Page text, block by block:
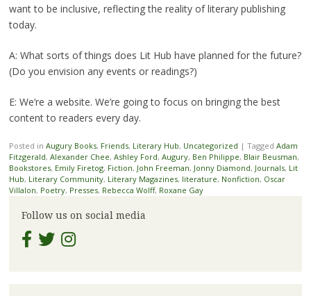
want to be inclusive, reflecting the reality of literary publishing
today.
A: What sorts of things does Lit Hub have planned for the future?
(Do you envision any events or readings?)
E: We’re a website. We’re going to focus on bringing the best
content to readers every day.
Posted in Augury Books, Friends, Literary Hub, Uncategorized | Tagged Adam
Fitzgerald, Alexander Chee, Ashley Ford, Augury, Ben Philippe, Blair Beusman,
Bookstores, Emily Firetog, Fiction, John Freeman, Jonny Diamond, Journals, Lit
Hub, Literary Community, Literary Magazines, literature, Nonfiction, Oscar
Villalon, Poetry, Presses, Rebecca Wolff, Roxane Gay
Follow us on social media